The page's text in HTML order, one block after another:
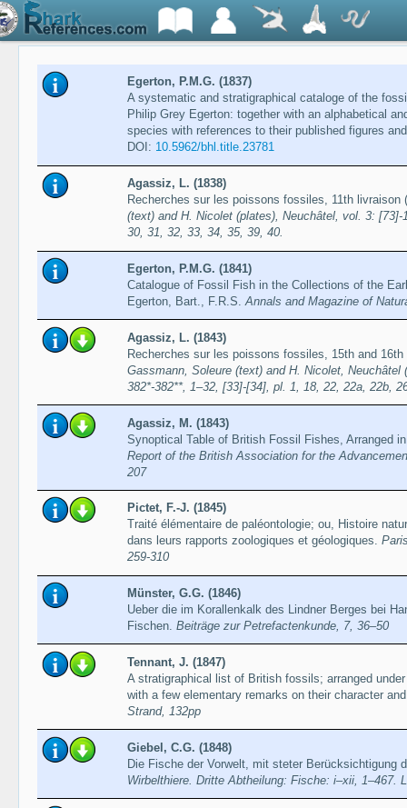
Egerton, P.M.G. (1837)
A systematic and stratigraphical cataloge of the
Philip Grey Egerton: together with an alphabetical
species with references to their published figures
DOI: 10.5962/bhl.title.23781
Agassiz, L. (1838)
Recherches sur les poissons fossiles, 11th livraison
(text) and H. Nicolet (plates), Neuchâtel, vol. 3:
30, 31, 32, 33, 34, 35, 39, 40.
Egerton, P.M.G. (1841)
Catalogue of Fossil Fish in the Collections of the
Egerton, Bart., F.R.S. Annals and Magazine of
Agassiz, L. (1843)
Recherches sur les poissons fossiles, 15th and
Gassmann, Soleure (text) and H. Nicolet,
382*-382**, 1–32, [33]-[34], pl. 1, 18, 22, 22a, 22b,
Agassiz, M. (1843)
Synoptical Table of British Fossil Fishes, Arranged
Report of the British Association for the
207
Pictet, F.-J. (1845)
Traité élémentaire de paléontologie; ou, Histoire
dans leurs rapports zoologiques et géologiques.
259-310
Münster, G.G. (1846)
Ueber die im Korallenkalk des Lindner Berges bei
Fischen. Beiträge zur Petrefactenkunde, 7, 36–50
Tennant, J. (1847)
A stratigraphical list of British fossils; arranged
with a few elementary remarks on their character
Strand, 132pp
Giebel, C.G. (1848)
Die Fische der Vorwelt, mit steter Berücksichtigung
Wirbelthiere. Dritte Abtheilung: Fische: i–xii, 1–467.